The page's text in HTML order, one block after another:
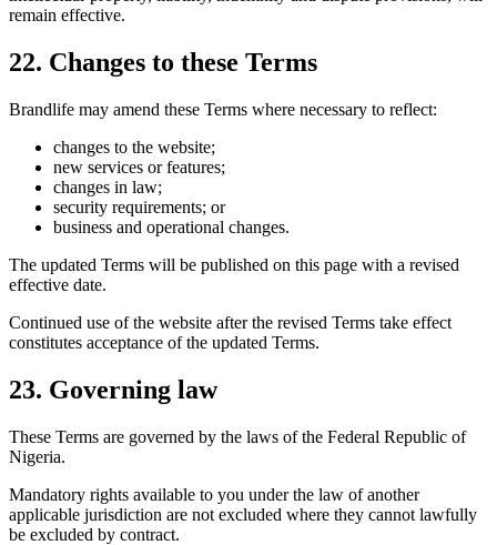
remain effective.
22. Changes to these Terms
Brandlife may amend these Terms where necessary to reflect:
changes to the website;
new services or features;
changes in law;
security requirements; or
business and operational changes.
The updated Terms will be published on this page with a revised
effective date.
Continued use of the website after the revised Terms take effect
constitutes acceptance of the updated Terms.
23. Governing law
These Terms are governed by the laws of the Federal Republic of
Nigeria.
Mandatory rights available to you under the law of another
applicable jurisdiction are not excluded where they cannot lawfully
be excluded by contract.